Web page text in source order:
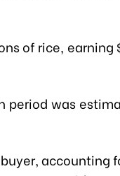
of rice, earning
period was
accounting